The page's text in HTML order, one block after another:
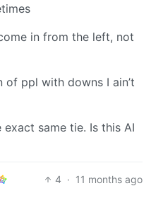
in from the left, not
ppl with downs I ain’t
same tie. Is this AI
4 · 11 months ago